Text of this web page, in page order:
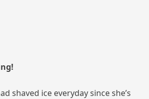
shaved ice everyday since she’s